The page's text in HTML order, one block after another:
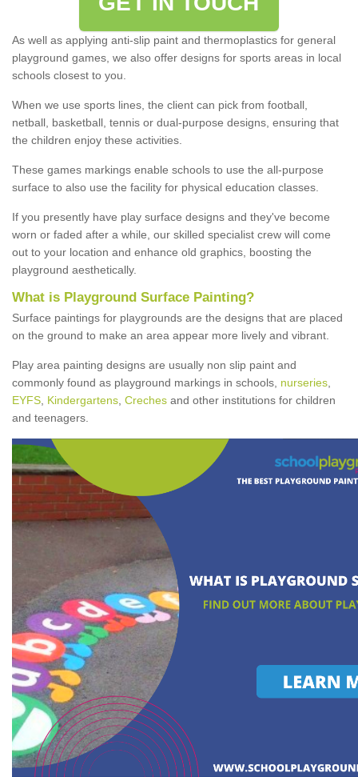
As well as applying anti-slip paint and thermoplastics for general
playground games, we also offer designs for sports areas in local
schools closest to you.
When we use sports lines, the client can pick from football,
netball, basketball, tennis or dual-purpose designs, ensuring that
the children enjoy these activities.
These games markings enable schools to use the all-purpose
surface to also use the facility for physical education classes.
If you presently have play surface designs and they've become
worn or faded after a while, our skilled specialist crew will come
out to your location and enhance old graphics, boosting the
playground aesthetically.
What is Playground Surface Painting?
Surface paintings for playgrounds are the designs that are placed
on the ground to make an area appear more lively and vibrant.
Play area painting designs are usually non slip paint and
commonly found as playground markings in schools, nurseries
EYFS Kindergartens Creches and other institutions for children
and teenagers.